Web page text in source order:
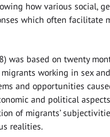
how various social,
which often facilitate
was based on twenty
working in sex
and opportunities
and political
of migrants’
realities.